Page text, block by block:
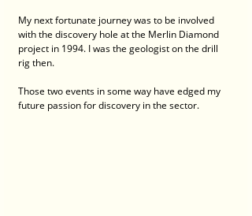
My next fortunate journey was to be involved
with the discovery hole at the Merlin Diamond
project in 1994. I was the geologist on the drill
rig then.
Those two events in some way have edged my
future passion for discovery in the sector.